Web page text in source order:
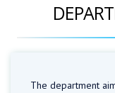
The department